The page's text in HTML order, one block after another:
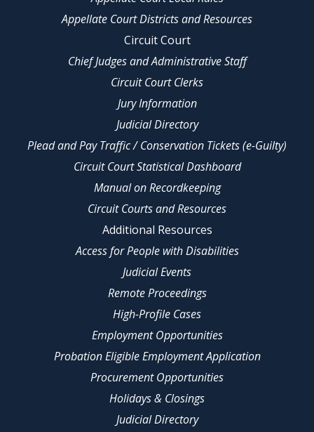
Appellate Court Districts and Resources
Circuit Court
Chief Judges and Administrative Staff
Circuit Court Clerks
Jury Information
Judicial Directory
Plead and Pay Traffic / Conservation Tickets (e-Guilty)
Circuit Court Statistical Dashboard
Manual on Recordkeeping
Circuit Courts and Resources
Additional Resources
Access for People with Disabilities
Judicial Events
Remote Proceedings
High-Profile Cases
Employment Opportunities
Probation Eligible Employment Application
Procurement Opportunities
Holidays & Closings
Judicial Directory